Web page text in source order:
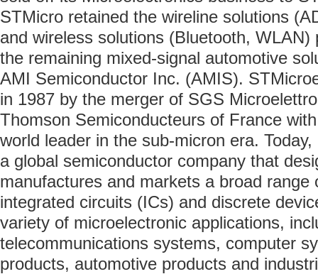
STMicro retained the wireline solutions
and wireless solutions (Bluetooth, WLAN)
the remaining mixed-signal automotive
AMI Semiconductor Inc. (AMIS).
in 1987 by the merger of SGS
Thomson Semiconducteurs of France
world leader in the sub-micron era.
a global semiconductor company that
manufactures and markets a broad range
integrated circuits (ICs) and discrete
variety of microelectronic applications,
telecommunications systems, computer
products, automotive products and